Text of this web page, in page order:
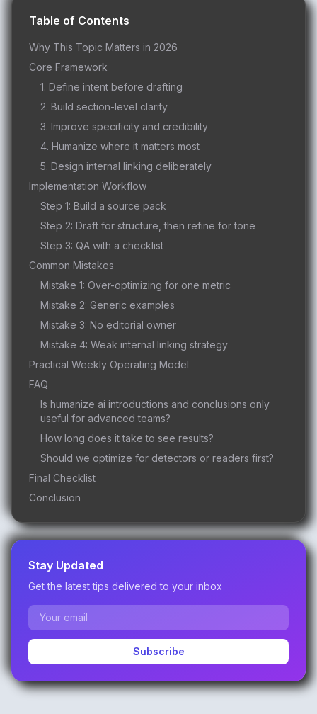
Table of Contents
Why This Topic Matters in 2026
Core Framework
1. Define intent before drafting
2. Build section-level clarity
3. Improve specificity and credibility
4. Humanize where it matters most
5. Design internal linking deliberately
Implementation Workflow
Step 1: Build a source pack
Step 2: Draft for structure, then refine for tone
Step 3: QA with a checklist
Common Mistakes
Mistake 1: Over-optimizing for one metric
Mistake 2: Generic examples
Mistake 3: No editorial owner
Mistake 4: Weak internal linking strategy
Practical Weekly Operating Model
FAQ
Is humanize ai introductions and conclusions only
useful for advanced teams?
How long does it take to see results?
Should we optimize for detectors or readers first?
Final Checklist
Conclusion
Stay Updated
Get the latest tips delivered to your inbox
Subscribe